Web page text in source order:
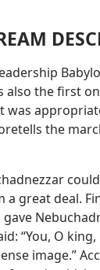
the first
was
the
great deal.
“You, O
image.”